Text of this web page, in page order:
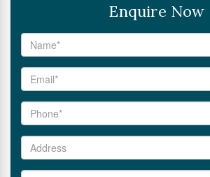
Enquire Now